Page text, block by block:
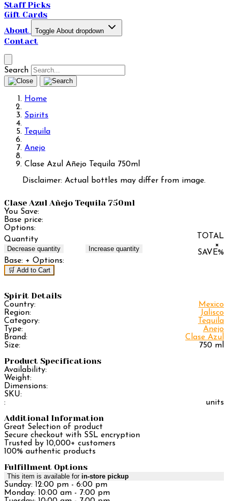
Staff Picks
Gift Cards
About
Toggle About dropdown
Contact
Search
Home
Spirits
Tequila
Anejo
Clase Azul Añejo Tequila 750ml
Disclaimer: Actual bottles may differ from image.
Clase Azul Añejo Tequila 750ml
You Save:
Base price:
Options:
Quantity
Decrease quantity Increase quantity
TOTAL
×
SAVE%
Base: + Options:
🛒 Add to Cart
Spirit Details
Country:
Mexico
Region:
Jalisco
Category:
Tequila
Type:
Anejo
Brand:
Clase Azul
Size:
750 ml
Product Specifications
Availability:
Weight:
Dimensions:
SKU:
:
units
Additional Information
Great Selection of product
Secure checkout with SSL encryption
Trusted by 10,000+ customers
100% authentic products
Fulfillment Options
This item is available for in-store pickup
Sunday: 12:00 pm - 6:00 pm
Monday: 10:00 am - 7:00 pm